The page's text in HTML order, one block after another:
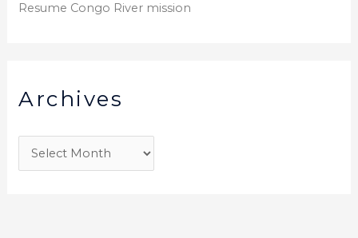
Resume Congo River mission
Archives